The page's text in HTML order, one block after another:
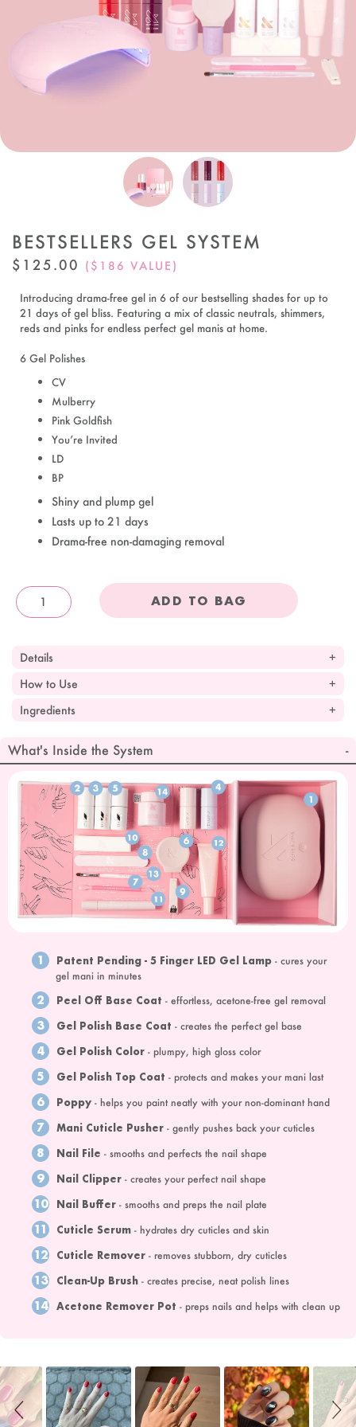
BESTSELLERS GEL SYSTEM
REGULAR
PRICE
$125.00 ($186 VALUE)
Introducing drama-free gel in 6 of our bestselling shades for up to
21 days of gel bliss. Featuring a mix of classic neutrals, shimmers,
reds and pinks for endless perfect gel manis at home.
6 Gel Polishes
CV
Mulberry
Pink Goldfish
You’re Invited
LD
BP
Shiny and plump gel
Lasts up to 21 days
Drama-free non-damaging removal
ADD TO BAG
Details
How to Use
Ingredients
What's Inside the System
1 Patent Pending - 5 Finger LED Gel Lamp - cures your
gel mani in minutes
2 Peel Off Base Coat - effortless, acetone-free gel removal
3 Gel Polish Base Coat - creates the perfect gel base
4 Gel Polish Color - plumpy, high gloss color
5 Gel Polish Top Coat - protects and makes your mani last
6 Poppy - helps you paint neatly with your non-dominant hand
7 Mani Cuticle Pusher - gently pushes back your cuticles
8 Nail File - smooths and perfects the nail shape
9 Nail Clipper - creates your perfect nail shape
10 Nail Buffer - smooths and preps the nail plate
11 Cuticle Serum - hydrates dry cuticles and skin
12 Cuticle Remover - removes stubborn, dry cuticles
13 Clean-Up Brush - creates precise, neat polish lines
14 Acetone Remover Pot - preps nails and helps with clean up
Slideshow
Slide
controls